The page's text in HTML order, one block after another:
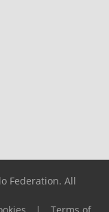
Federation. All